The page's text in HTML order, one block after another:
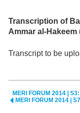
Transcription of
Ammar al-
Transcript to be
MERI FORUM 2014 |
MERI FORUM 2014 |